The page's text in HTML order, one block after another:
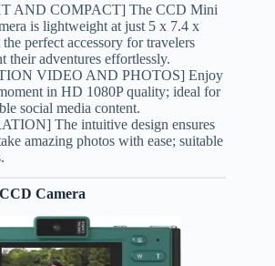
AND COMPACT] The CCD Mini
is lightweight at just 5 x 7.4 x
perfect accessory for travelers
their adventures effortlessly.
VIDEO AND PHOTOS] Enjoy
in HD 1080P quality; ideal for
social media content.
The intuitive design ensures
amazing photos with ease; suitable
Camera